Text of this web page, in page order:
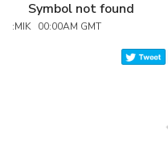
Symbol not found
:MIK 00:00AM GMT